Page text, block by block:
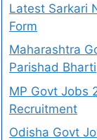
Latest Sarkari
Form
Maharashtra
Parishad Bharti
MP Govt Jobs
Recruitment
Odisha Govt